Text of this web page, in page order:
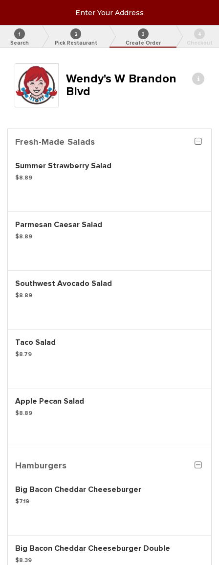
Enter Your Address
1
Search
2
Pick Restaurant
3
Create Order
4
Checkout
Wendy's W Brandon
Blvd
Fresh-Made Salads
Summer Strawberry Salad
$8.89
Parmesan Caesar Salad
$8.89
Southwest Avocado Salad
$8.89
Taco Salad
$8.79
Apple Pecan Salad
$8.89
Hamburgers
Big Bacon Cheddar Cheeseburger
$7.19
Big Bacon Cheddar Cheeseburger Double
$8.39